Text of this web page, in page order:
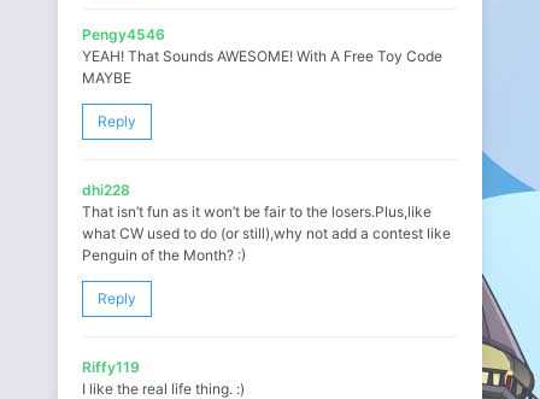
Pengy4546
YEAH! That Sounds AWESOME! With A Free Toy Code
MAYBE
Reply
dhi228
That isn’t fun as it won’t be fair to the losers.Plus,like
what CW used to do (or still),why not add a contest like
Penguin of the Month? :)
Reply
Riffy119
I like the real life thing. :)